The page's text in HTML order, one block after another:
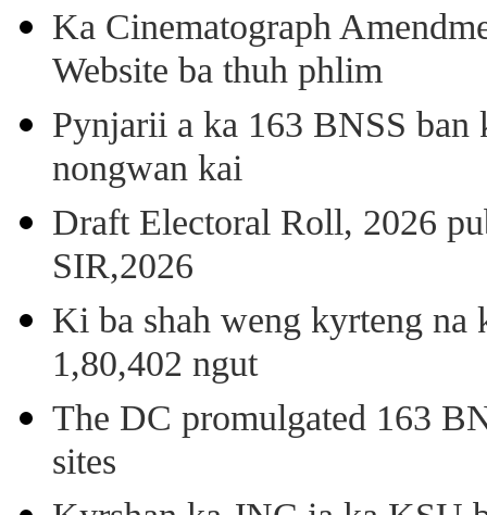
Ka Cinematograph
Website ba thuh phlim
Pynjarii a ka 163 BNSS ban
nongwan kai
Draft Electoral Roll, 2026
SIR,2026
Ki ba shah weng kyrteng
1,80,402 ngut
The DC promulgated 163
sites